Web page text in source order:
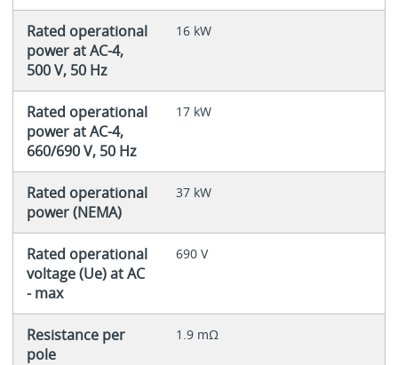
Rated operational
power at AC-4,
500 V, 50 Hz
16 kW
Rated operational
power at AC-4,
660/690 V, 50 Hz
17 kW
Rated operational
power (NEMA)
37 kW
Rated operational
voltage (Ue) at AC
- max
690 V
Resistance per
pole
1.9 mΩ